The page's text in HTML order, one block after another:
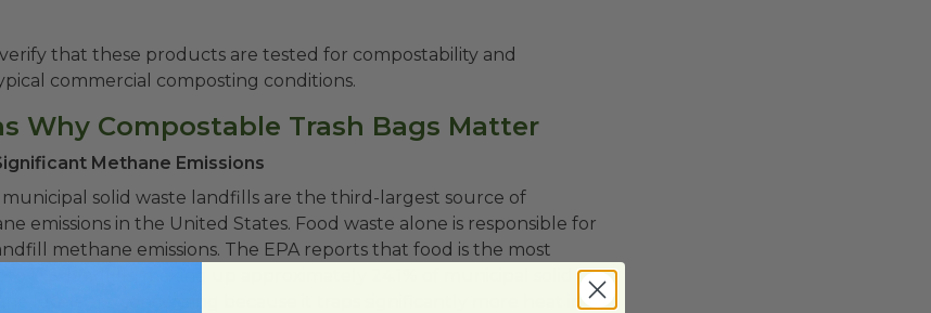
that these products are tested for compostability and
commercial composting conditions.
Why Compostable Trash Bags Matter
Methane Emissions
solid waste landfills are the third-largest source of
emissions in the United States. Food waste alone is responsible for
methane emissions. The EPA reports that food is the most
levels are concerning because it traps significantly more heat in